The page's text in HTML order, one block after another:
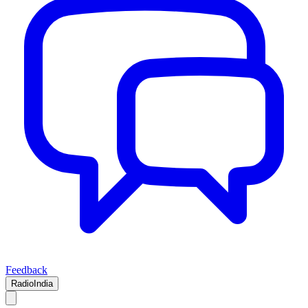
Feedback
RadioIndia